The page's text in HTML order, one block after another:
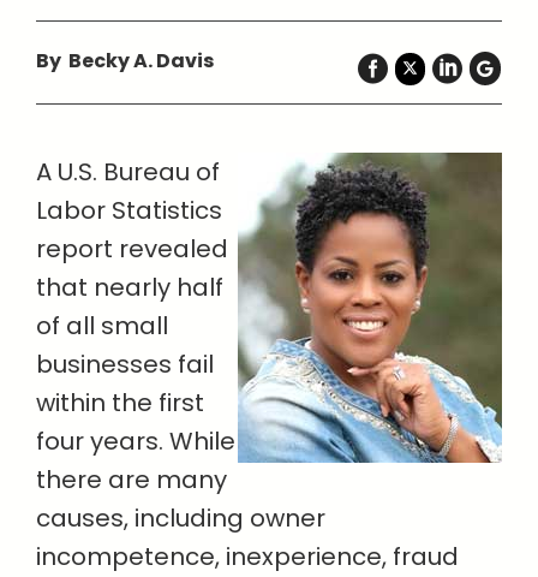
By Becky A. Davis
A U.S. Bureau of
Labor Statistics
report revealed
that nearly half
of all small
businesses fail
within the first
four years. While
there are many
causes, including owner
incompetence, inexperience, fraud